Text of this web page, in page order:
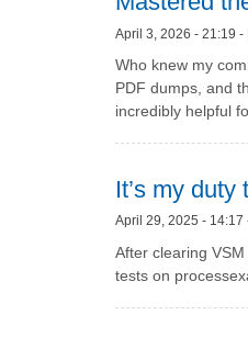
April 3, 2026 - 21:19 -
Who knew my
PDF dumps, and
incredibly helpful
It’s my
April 29, 2025 - 14:17
After clearing
tests on